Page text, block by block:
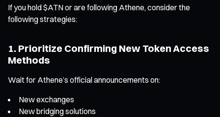
If you hold $ATN or are following Athene, consider the
following strategies:
1. Prioritize Confirming New Token Access
Methods
Wait for Athene’s official announcements on:
New exchanges
New bridging solutions